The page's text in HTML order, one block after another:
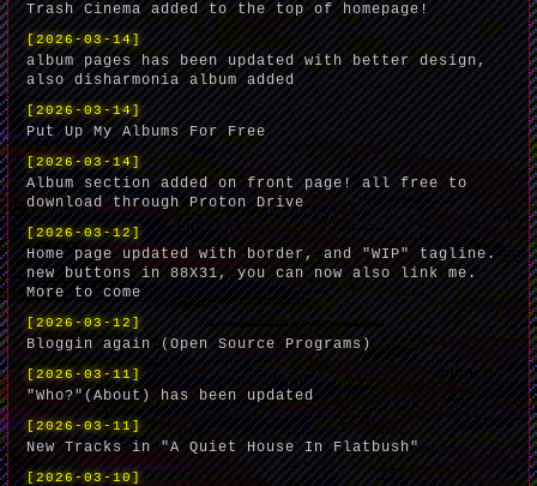
Trash Cinema added to the top of homepage!
[2026-03-14]
album pages has been updated with better design,
also disharmonia album added
[2026-03-14]
Put Up My Albums For Free
[2026-03-14]
Album section added on front page! all free to
download through Proton Drive
[2026-03-12]
Home page updated with border, and "WIP" tagline.
new buttons in 88X31, you can now also link me.
More to come
[2026-03-12]
Bloggin again (Open Source Programs)
[2026-03-11]
"Who?"(About) has been updated
[2026-03-11]
New Tracks in "A Quiet House In Flatbush"
[2026-03-10]